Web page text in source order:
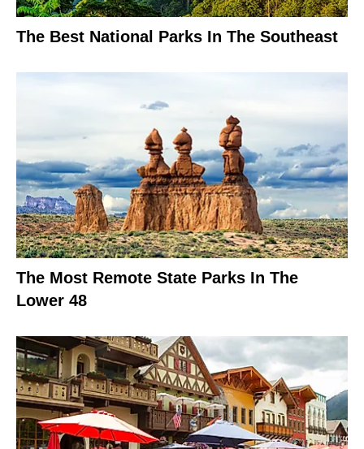
The Best National Parks In The Southeast
The Most Remote State Parks In The
Lower 48